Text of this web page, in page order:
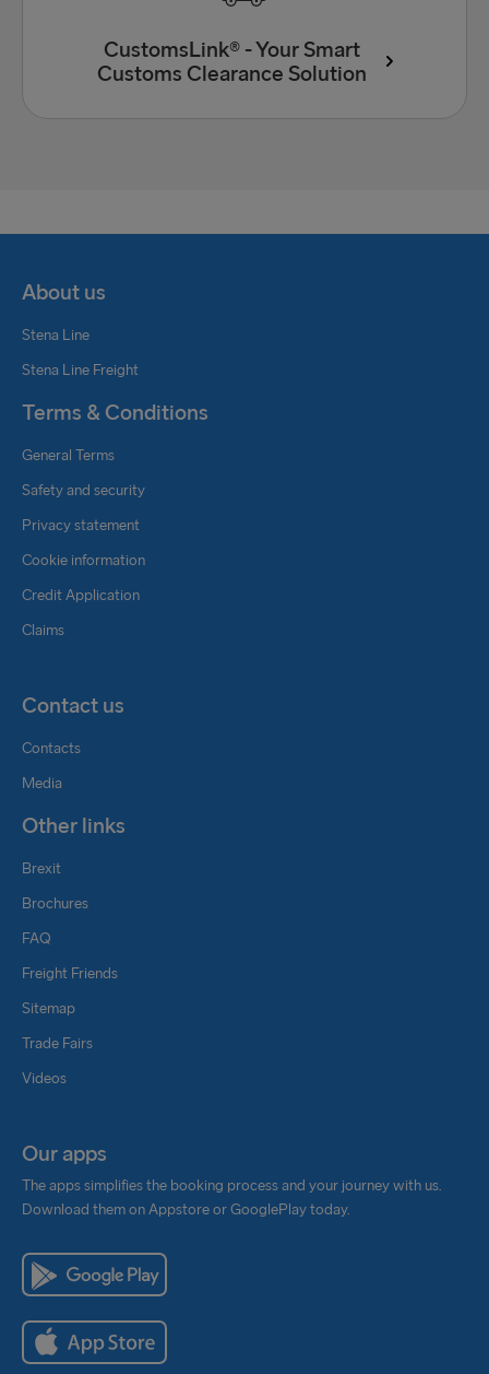
CustomsLink® - Your Smart
Customs Clearance Solution
About us
Stena Line
Stena Line Freight
Terms & Conditions
General Terms
Safety and security
Privacy statement
Cookie information
Credit Application
Claims
Contact us
Contacts
Media
Other links
Brexit
Brochures
FAQ
Freight Friends
Sitemap
Trade Fairs
Videos
Our apps
The apps simplifies the booking process and your journey with us.
Download them on Appstore or GooglePlay today.